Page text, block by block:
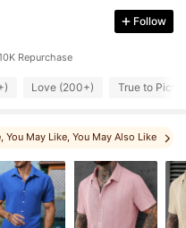
Follow
Repurchase
Love (200+) True to
, You May Like, You May Also Like